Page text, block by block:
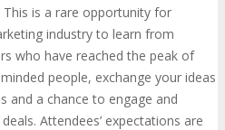
This is a rare opportunity for
industry to learn from
who have reached the peak of
people, exchange your ideas
and a chance to engage and
Attendees’ expectations are